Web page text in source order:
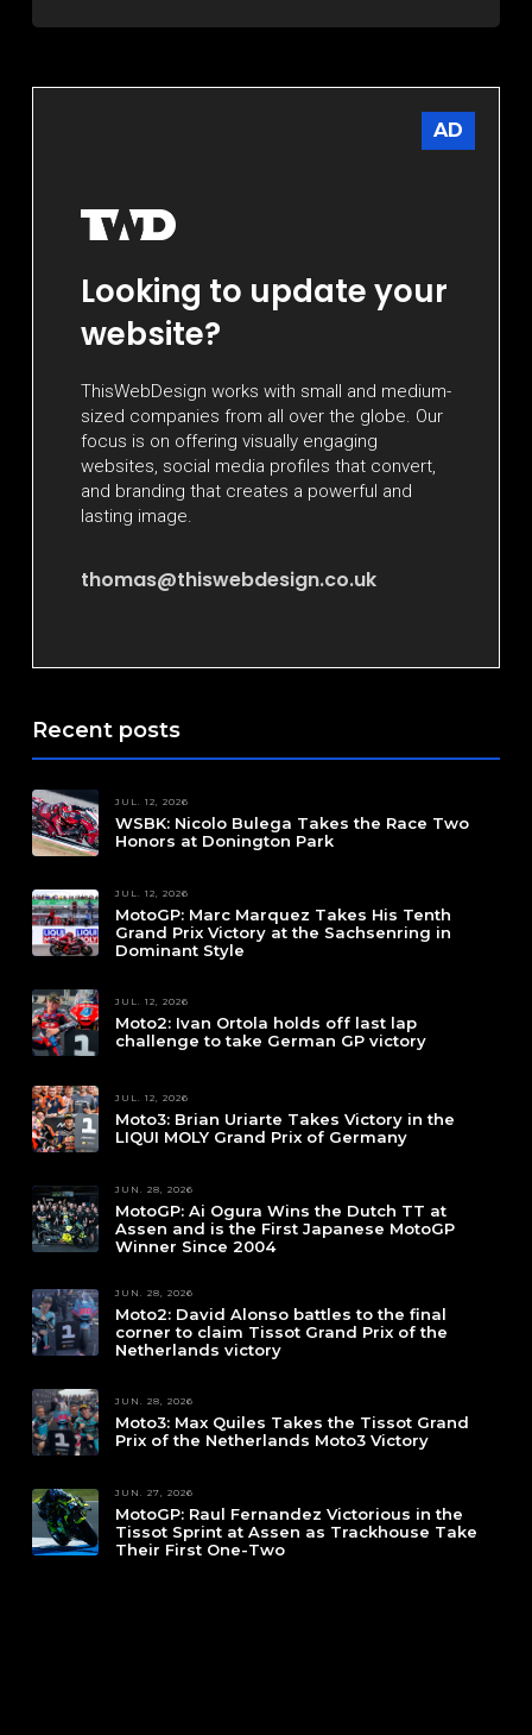
AD
Looking to update your
website?
ThisWebDesign works with small and medium-
sized companies from all over the globe. Our
focus is on offering visually engaging
websites, social media profiles that convert,
and branding that creates a powerful and
lasting image.
thomas@thiswebdesign.co.uk
Recent posts
JUL. 12, 2026
WSBK: Nicolo Bulega Takes the Race Two
Honors at Donington Park
JUL. 12, 2026
MotoGP: Marc Marquez Takes His Tenth
Grand Prix Victory at the Sachsenring in
Dominant Style
JUL. 12, 2026
Moto2: Ivan Ortola holds off last lap
challenge to take German GP victory
JUL. 12, 2026
Moto3: Brian Uriarte Takes Victory in the
LIQUI MOLY Grand Prix of Germany
JUN. 28, 2026
MotoGP: Ai Ogura Wins the Dutch TT at
Assen and is the First Japanese MotoGP
Winner Since 2004
JUN. 28, 2026
Moto2: David Alonso battles to the final
corner to claim Tissot Grand Prix of the
Netherlands victory
JUN. 28, 2026
Moto3: Max Quiles Takes the Tissot Grand
Prix of the Netherlands Moto3 Victory
JUN. 27, 2026
MotoGP: Raul Fernandez Victorious in the
Tissot Sprint at Assen as Trackhouse Take
Their First One-Two